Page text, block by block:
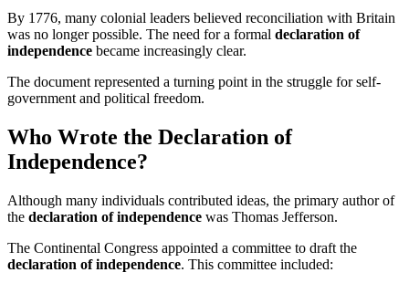
By 1776, many colonial leaders believed reconciliation with Britain
was no longer possible. The need for a formal declaration of
independence became increasingly clear.
The document represented a turning point in the struggle for self-
government and political freedom.
Who Wrote the Declaration of
Independence?
Although many individuals contributed ideas, the primary author of
the declaration of independence was Thomas Jefferson.
The Continental Congress appointed a committee to draft the
declaration of independence. This committee included: